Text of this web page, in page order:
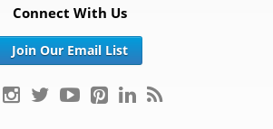
Connect With Us
Join Our Email List